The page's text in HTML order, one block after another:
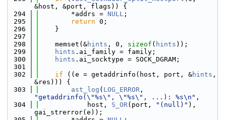
&host, &port, flags)) {
  294
        *addrs =
NULL ;
  295
return 0;
  296
    }
  297
  298
    memset(&
hints , 0, sizeof ( hints ));
  299
hints .ai_family = family;
  300
hints .ai_socktype = SOCK_DGRAM;
  301
  302
if ((e = getaddrinfo(host, port, &hints ,
&res))) {
  303
ast_log ( LOG_ERROR
"getaddrinfo(\"%s\", \"%s\", ...): %s\n" ,
  304
            host,
S_OR(port, "(null)" ),
gai_strerror(e));